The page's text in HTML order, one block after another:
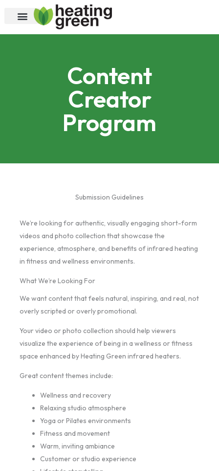
Content
Creator
Program
Submission Guidelines
We’re looking for authentic, visually engaging short-form
videos and photo collection that showcase the
experience, atmosphere, and benefits of infrared heating
in fitness and wellness environments.
What We’re Looking For
We want content that feels natural, inspiring, and real, not
overly scripted or overly promotional.
Your video or photo collection should help viewers
visualize the experience of being in a wellness or fitness
space enhanced by Heating Green infrared heaters.
Great content themes include:
Wellness and recovery
Relaxing studio atmosphere
Yoga or Pilates environments
Fitness and movement
Warm, inviting ambiance
Customer or studio experience